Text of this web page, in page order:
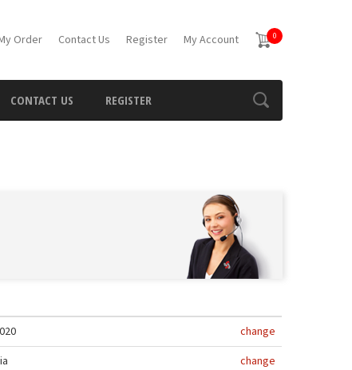
Order Contact Us Register My Account 0
CONTACT US REGISTER
change
change